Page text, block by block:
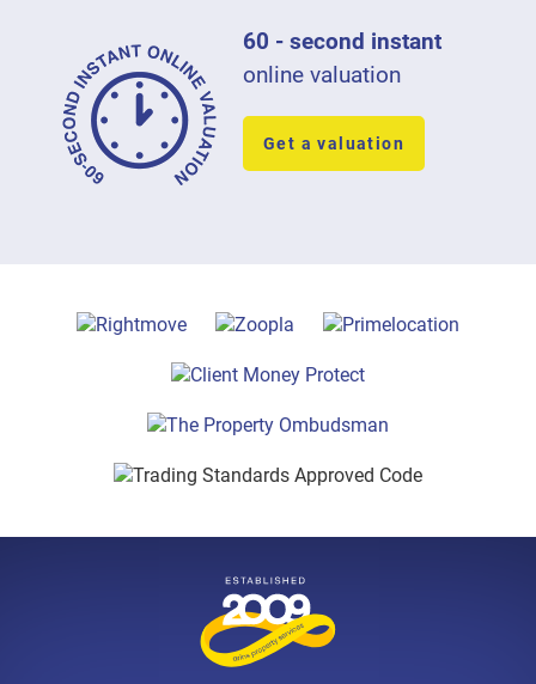
60 - second instant
online valuation
Get a valuation